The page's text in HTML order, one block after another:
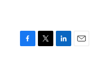
F
T
L
E